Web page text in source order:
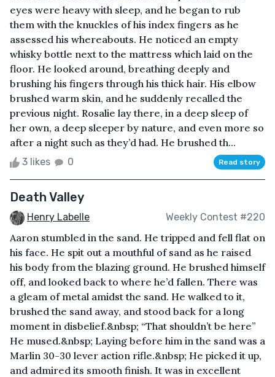
eyes were heavy with sleep, and he began to rub
them with the knuckles of his index fingers as he
assessed his whereabouts. He noticed an empty
whisky bottle next to the mattress which laid on the
floor. He looked around, breathing deeply and
brushing his fingers through his thick hair. His elbow
brushed warm skin, and he suddenly recalled the
previous night. Rosalie lay there, in a deep sleep of
her own, a deep sleeper by nature, and even more so
after a night such as they’d had. He brushed th...
3 likes 0 Read story
Death Valley
Henry Labelle Weekly Contest #220
Aaron stumbled in the sand. He tripped and fell flat on
his face. He spit out a mouthful of sand as he raised
his body from the blazing ground. He brushed himself
off, and looked back to where he’d fallen. There was
a gleam of metal amidst the sand. He walked to it,
brushed the sand away, and stood back for a long
moment in disbelief.&nbsp; “That shouldn’t be here”
He mused.&nbsp; Laying before him in the sand was a
Marlin 30-30 lever action rifle.&nbsp; He picked it up,
and admired its smooth finish. It was in excellent